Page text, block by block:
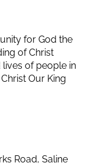
for God the
of Christ
lives of people in
Our King
Road, Saline